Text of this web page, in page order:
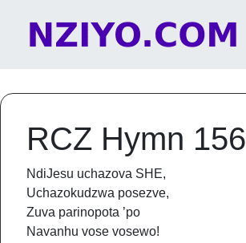
Main Navigation
RCZ Hymn 156
NdiJesu uchazova SHE,
Uchazokudzwa posezve,
Zuva parinopota ’po
Navanhu vose vosewo!